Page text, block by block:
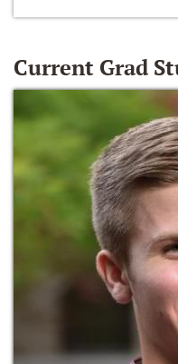
Current Grad